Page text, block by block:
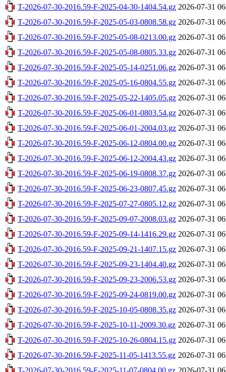
T-2026-07-30-2016.59-F-2025-04-30-1404.54.gz 2026-07-31
T-2026-07-30-2016.59-F-2025-05-03-0808.58.gz 2026-07-31
T-2026-07-30-2016.59-F-2025-05-08-0213.00.gz 2026-07-31
T-2026-07-30-2016.59-F-2025-05-08-0805.33.gz 2026-07-31
T-2026-07-30-2016.59-F-2025-05-14-0251.06.gz 2026-07-31
T-2026-07-30-2016.59-F-2025-05-16-0804.55.gz 2026-07-31
T-2026-07-30-2016.59-F-2025-05-22-1405.05.gz 2026-07-31
T-2026-07-30-2016.59-F-2025-06-01-0803.54.gz 2026-07-31
T-2026-07-30-2016.59-F-2025-06-01-2004.03.gz 2026-07-31
T-2026-07-30-2016.59-F-2025-06-12-0804.00.gz 2026-07-31
T-2026-07-30-2016.59-F-2025-06-12-2004.43.gz 2026-07-31
T-2026-07-30-2016.59-F-2025-06-19-0808.37.gz 2026-07-31
T-2026-07-30-2016.59-F-2025-06-23-0807.45.gz 2026-07-31
T-2026-07-30-2016.59-F-2025-07-27-0805.12.gz 2026-07-31
T-2026-07-30-2016.59-F-2025-09-07-2008.03.gz 2026-07-31
T-2026-07-30-2016.59-F-2025-09-14-1416.29.gz 2026-07-31
T-2026-07-30-2016.59-F-2025-09-21-1407.15.gz 2026-07-31
T-2026-07-30-2016.59-F-2025-09-23-1404.40.gz 2026-07-31
T-2026-07-30-2016.59-F-2025-09-23-2006.53.gz 2026-07-31
T-2026-07-30-2016.59-F-2025-09-24-0819.00.gz 2026-07-31
T-2026-07-30-2016.59-F-2025-10-05-0808.35.gz 2026-07-31
T-2026-07-30-2016.59-F-2025-10-11-2009.30.gz 2026-07-31
T-2026-07-30-2016.59-F-2025-10-26-0804.15.gz 2026-07-31
T-2026-07-30-2016.59-F-2025-11-05-1413.55.gz 2026-07-31
T-2026-07-30-2016.59-F-2025-11-07-0804.00.gz 2026-07-31